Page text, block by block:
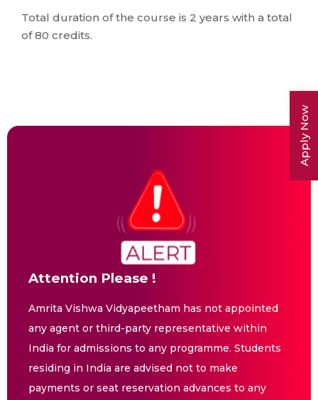
Apply Now
Total duration of the course is 2 years with a total
of 80 credits.
Attention Please !
Amrita Vishwa Vidyapeetham has not appointed
any agent or third-party representative within
India for admissions to any programme. Students
residing in India are advised not to make
payments or seat reservation advances to any